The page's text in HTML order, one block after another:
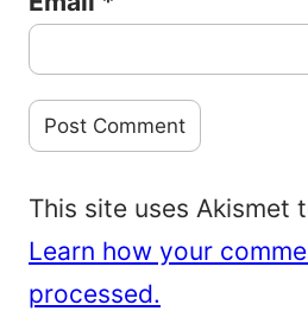
This site uses Akismet
Learn how your
processed.